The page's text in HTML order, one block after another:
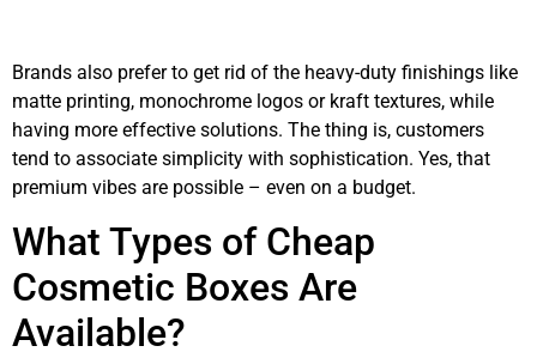
Brands also prefer to get rid of the heavy-duty finishings like
matte printing, monochrome logos or kraft textures, while
having more effective solutions. The thing is, customers
tend to associate simplicity with sophistication. Yes, that
premium vibes are possible – even on a budget.
What Types of Cheap
Cosmetic Boxes Are
Available?